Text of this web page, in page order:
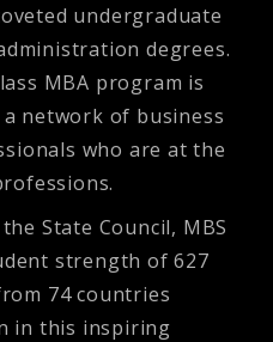
undergraduate
degrees.
MBA program is
network of business
who are at the
State Council, MBS
strength of 627
74 countries
in this inspiring